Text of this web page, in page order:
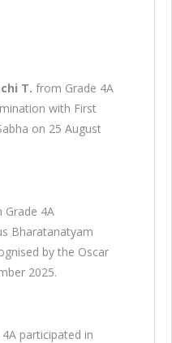
T. from Grade 4A
with First
on 25 August
Grade 4A
Bharatanatyam
by the Oscar
2025.
participated in